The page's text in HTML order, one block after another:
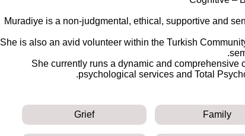
Muradiye is a non-judgmental, ethical, supportive and
She is also an avid volunteer within the Turkish
She currently runs a dynamic and
psychological services and Total
Family
Grief